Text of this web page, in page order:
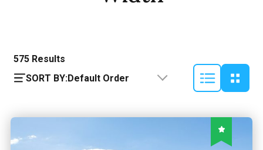
575 Results
SORT BY:Default Order